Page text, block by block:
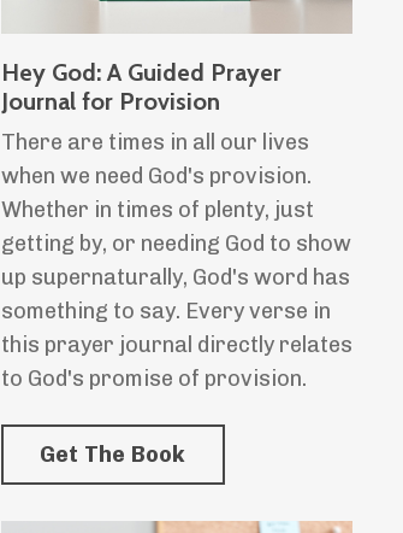
Hey God: A Guided Prayer
Journal for Provision
There are times in all our lives
when we need God's provision.
Whether in times of plenty, just
getting by, or needing God to show
up supernaturally, God's word has
something to say. Every verse in
this prayer journal directly relates
to God's promise of provision.
Get The Book